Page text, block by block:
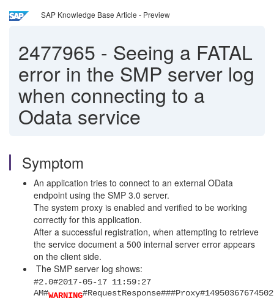
SAP Knowledge Base Article - Preview
2477965 - Seeing a FATAL
error in the SMP server log
when connecting to a
Odata service
Symptom
An application tries to connect to an external OData
endpoint using the SMP 3.0 server.
The system proxy is enabled and verified to be working
correctly for this application.
After a successful registration, when attempting to retrieve
the service document a 500 internal server error appears
on the client side.
The SMP server log shows:
#2.0#2017-05-17 11:59:27
AM#WARNING